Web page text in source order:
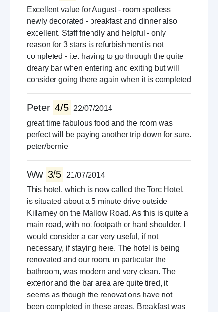
Excellent value for August - room spotless
newly decorated - breakfast and dinner also
excellent. Staff friendly and helpful - only
reason for 3 stars is refurbishment is not
completed - i.e. having to go through the quite
dreary bar when entering and exiting but will
consider going there again when it is completed
Peter 4/5
22/07/2014
great time fabulous food and the room was
perfect will be paying another trip down for sure.
peter/bernie
Ww 3/5
21/07/2014
This hotel, which is now called the Torc Hotel,
is situated about a 5 minute drive outside
Killarney on the Mallow Road. As this is quite a
main road, with not footpath or hard shoulder, I
would consider a car very useful, if not
necessary, if staying here. The hotel is being
renovated and our room, in particular the
bathroom, was modern and very clean. The
exterior and the bar area are quite tired, it
seems as though the renovations have not
been completed in these areas. Breakfast was